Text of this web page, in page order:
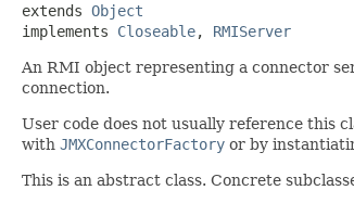
extends Object
implements Closeable, RMIServer
An RMI object representing a connector
connection.
User code does not usually reference this
with JMXConnectorFactory or by
This is an abstract class. Concrete